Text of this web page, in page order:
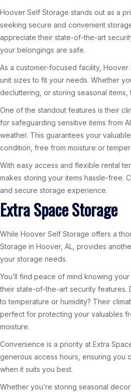
Hoover Self Storage stands out as a
seeking secure and convenient
appreciate their state-of-the-art
your belongings are safe.
As a customer-focused facility,
unit sizes to fit your needs. Whether
decluttering, or storing seasonal items,
One of the standout features is their
for safeguarding sensitive items from
weather. This guarantees your
condition, free from moisture or
With easy access and flexible rental
makes storing your items hassle-free.
and secure storage experience.
Extra Space Storage
While Hoover Self Storage offers a
Storage in Hoover, AL, provides
your storage needs.
You’ll find peace of mind knowing
their state-of-the-art security features.
to temperature or humidity? Their
perfect for protecting your valuables
moisture.
Convenience is a priority at Extra
generous access hours, ensuring you
when it suits you best.
Whether you’re storing seasonal